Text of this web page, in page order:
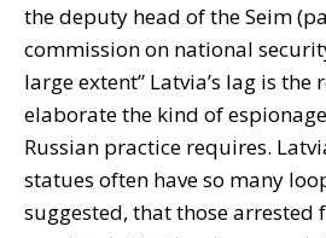
the deputy head of the Seim
commission on national
large extent” Latvia’s lag is
elaborate the kind of
Russian practice requires.
statues often have so many
suggested, that those arrested